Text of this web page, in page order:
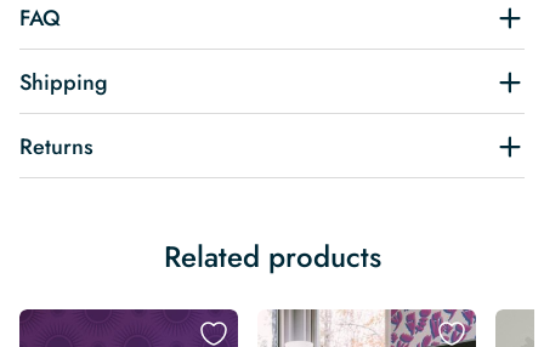
FAQ
Shipping
Returns
Related products